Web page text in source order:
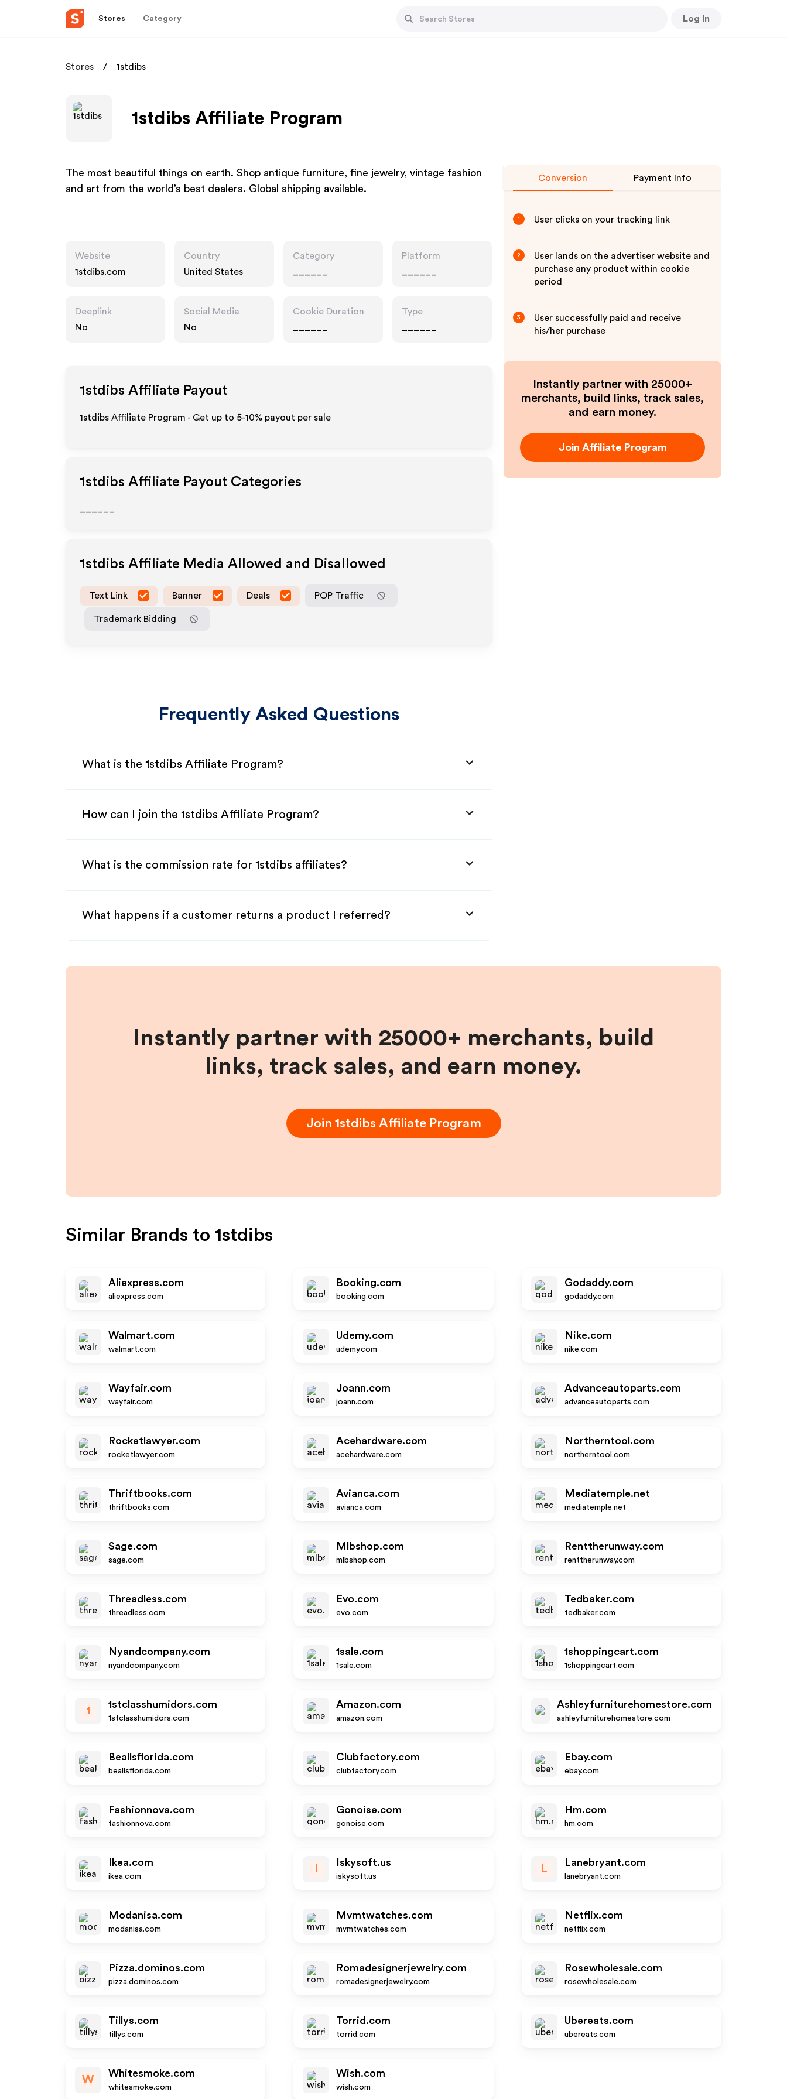
Stores Category Log In
Stores 1stdibs
1stdibs Affiliate Program
The most beautiful things on earth. Shop antique furniture, fine jewelry, vintage fashion
and art from the world’s best dealers. Global shipping available.
Website
1stdibs.com
Country
United States
Category
Platform
Deeplink
No
Social Media
No
Cookie Duration
Type
1stdibs Affiliate Payout
1stdibs Affiliate Program - Get up to 5-10% payout per sale
1stdibs Affiliate Payout Categories
1stdibs Affiliate Media Allowed and Disallowed
Text Link Banner Deals POP Traffic
Trademark Bidding
Frequently Asked Questions
What is the 1stdibs Affiliate Program?
How can I join the 1stdibs Affiliate Program?
What is the commission rate for 1stdibs affiliates?
What happens if a customer returns a product I referred?
Conversion Payment Info
1 User clicks on your tracking link
2
User lands on the advertiser website and
purchase any product within cookie
period
3
User successfully paid and receive
his/her purchase
Instantly partner with 25000+
merchants, build links, track sales,
and earn money.
Join Affiliate Program
Instantly partner with 25000+ merchants, build
links, track sales, and earn money.
Join 1stdibs Affiliate Program
Similar Brands to 1stdibs
Aliexpress.com
aliexpress.com
Booking.com
booking.com
Godaddy.com
godaddy.com
Walmart.com
walmart.com
Udemy.com
udemy.com
Nike.com
nike.com
Wayfair.com
wayfair.com
Joann.com
joann.com
Advanceautoparts.com
advanceautoparts.com
Rocketlawyer.com
rocketlawyer.com
Acehardware.com
acehardware.com
Northerntool.com
northerntool.com
Thriftbooks.com
thriftbooks.com
Avianca.com
avianca.com
Mediatemple.net
mediatemple.net
Sage.com
sage.com
Mlbshop.com
mlbshop.com
Renttherunway.com
renttherunway.com
Threadless.com
threadless.com
Evo.com
evo.com
Tedbaker.com
tedbaker.com
Nyandcompany.com
nyandcompany.com
1sale.com
1sale.com
1shoppingcart.com
1shoppingcart.com
1
1stclasshumidors.com
1stclasshumidors.com
Amazon.com
amazon.com
Ashleyfurniturehomestore.com
ashleyfurniturehomestore.com
Beallsflorida.com
beallsflorida.com
Clubfactory.com
clubfactory.com
Ebay.com
ebay.com
Fashionnova.com
fashionnova.com
Gonoise.com
gonoise.com
Hm.com
hm.com
Ikea.com
ikea.com
Iskysoft.us
iskysoft.us
L
Lanebryant.com
lanebryant.com
Modanisa.com
modanisa.com
Mvmtwatches.com
mvmtwatches.com
Netflix.com
netflix.com
Pizza.dominos.com
pizza.dominos.com
Romadesignerjewelry.com
romadesignerjewelry.com
Rosewholesale.com
rosewholesale.com
Tillys.com
tillys.com
Torrid.com
torrid.com
Ubereats.com
ubereats.com
W
Whitesmoke.com
whitesmoke.com
Wish.com
wish.com